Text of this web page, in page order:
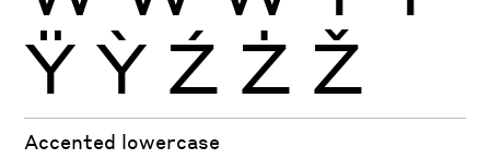
Ÿ Ỳ Ź Ż Ž
Accented lowercase